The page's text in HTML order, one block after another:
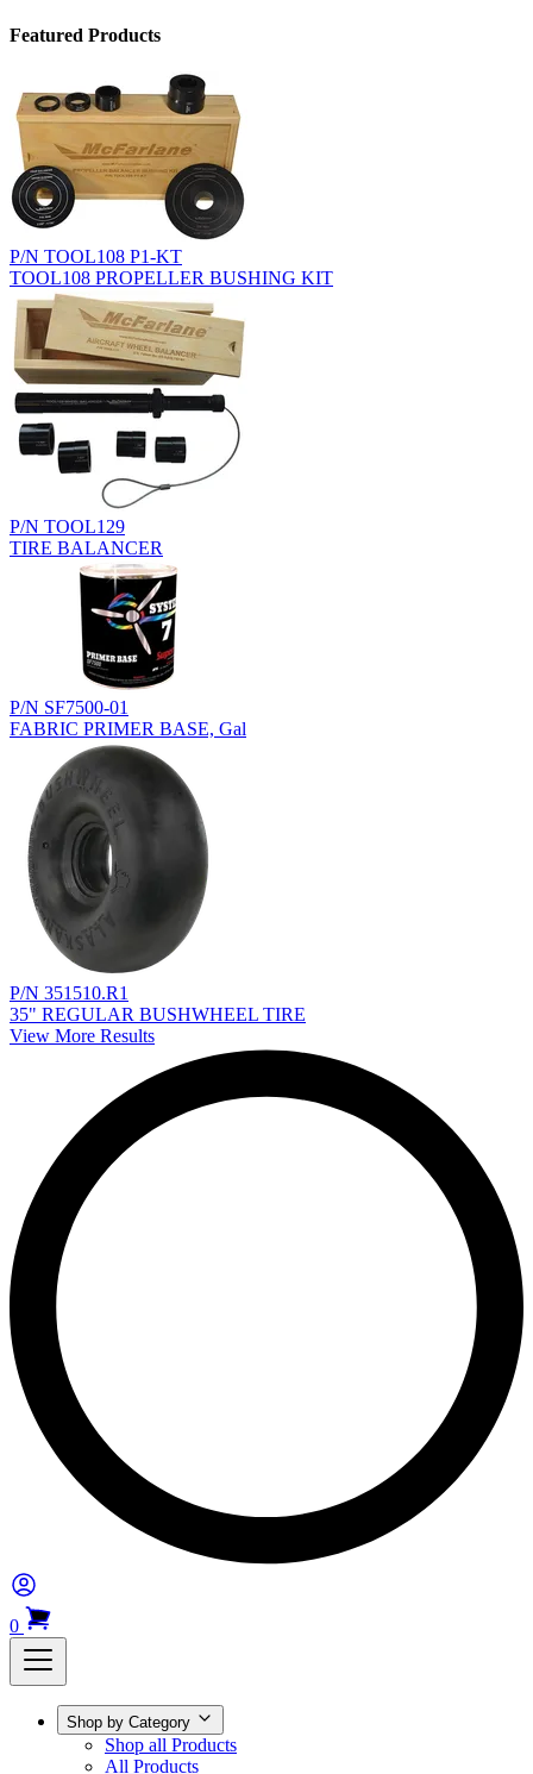
Featured Products
P/N TOOL108 P1-KT
TOOL108 PROPELLER BUSHING KIT
P/N TOOL129
TIRE BALANCER
P/N SF7500-01
FABRIC PRIMER BASE, Gal
P/N 351510.R1
35" REGULAR BUSHWHEEL TIRE
View More Results
0
Shop by Category
Shop all Products
All Products